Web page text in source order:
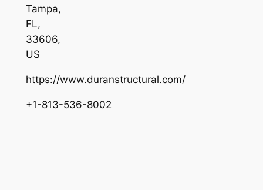
Tampa,
FL,
33606,
US
https://www.duranstructural.com/
+1-813-536-8002